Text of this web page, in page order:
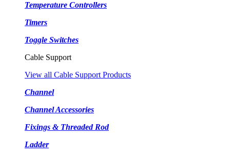
Temperature Controllers
Timers
Toggle Switches
Cable Support
View all Cable Support Products
Channel
Channel Accessories
Fixings & Threaded Rod
Ladder